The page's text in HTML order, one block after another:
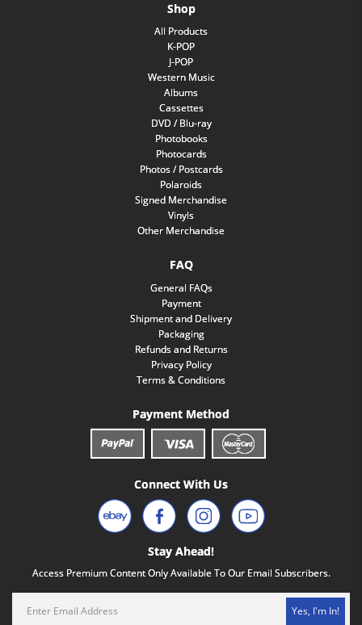
Shop
All Products
K-POP
J-POP
Western Music
Albums
Cassettes
DVD / Blu-ray
Photobooks
Photocards
Photos / Postcards
Polaroids
Signed Merchandise
Vinyls
Other Merchandise
FAQ
General FAQs
Payment
Shipment and Delivery
Packaging
Refunds and Returns
Privacy Policy
Terms & Conditions
Payment Method
Connect With Us
Stay Ahead!
Access Premium Content Only Available To Our Email Subscribers.
Yes, I'm In!